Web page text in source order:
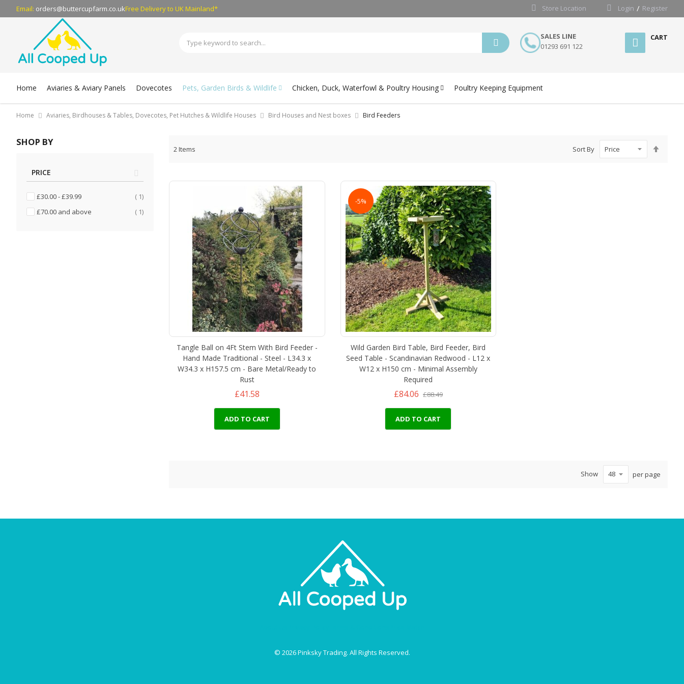
Email: orders@buttercupfarm.co.ukFree Deliveryto UK Mainland* Store Location Login Register
SALES LINE
01293 691 122
CART
Home Aviaries & Aviary Panels Dovecotes Pets, Garden Birds & Wildlife Chicken, Duck, Waterfowl & Poultry Housing Poultry Keeping Equipment
Home Aviaries, Birdhouses & Tables, Dovecotes, Pet Hutches & Wildlife Houses Bird Houses and Nest boxes Bird Feeders
2Items Sort By
Tangle Ball on 4Ft Stem With Bird Feeder -
Hand Made Traditional - Steel - L34.3 x
W34.3 x H157.5 cm - Bare Metal/Ready to
Rust
£41.58
ADD TO CART
-5%
Wild Garden Bird Table, Bird Feeder, Bird
Seed Table - Scandinavian Redwood - L12 x
W12 x H150 cm - Minimal Assembly
Required
£84.06 £88.49
ADD TO CART
Show per page
SHOP BY
PRICE
£30.00-£39.99 1item
£70.00 and above 1item
© 2026 Pinksky Trading. All Rights Reserved.